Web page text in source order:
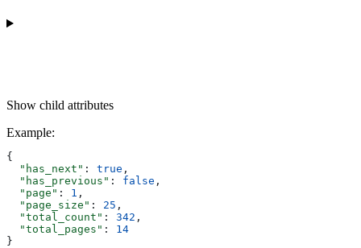
Show child attributes
Example:
{
  "has_next"
: true ,
  "has_previous"
: false ,
  "page"
: 1 ,
  "page_size"
: 25 ,
  "total_count"
: 342 ,
  "total_pages"
: 14
}